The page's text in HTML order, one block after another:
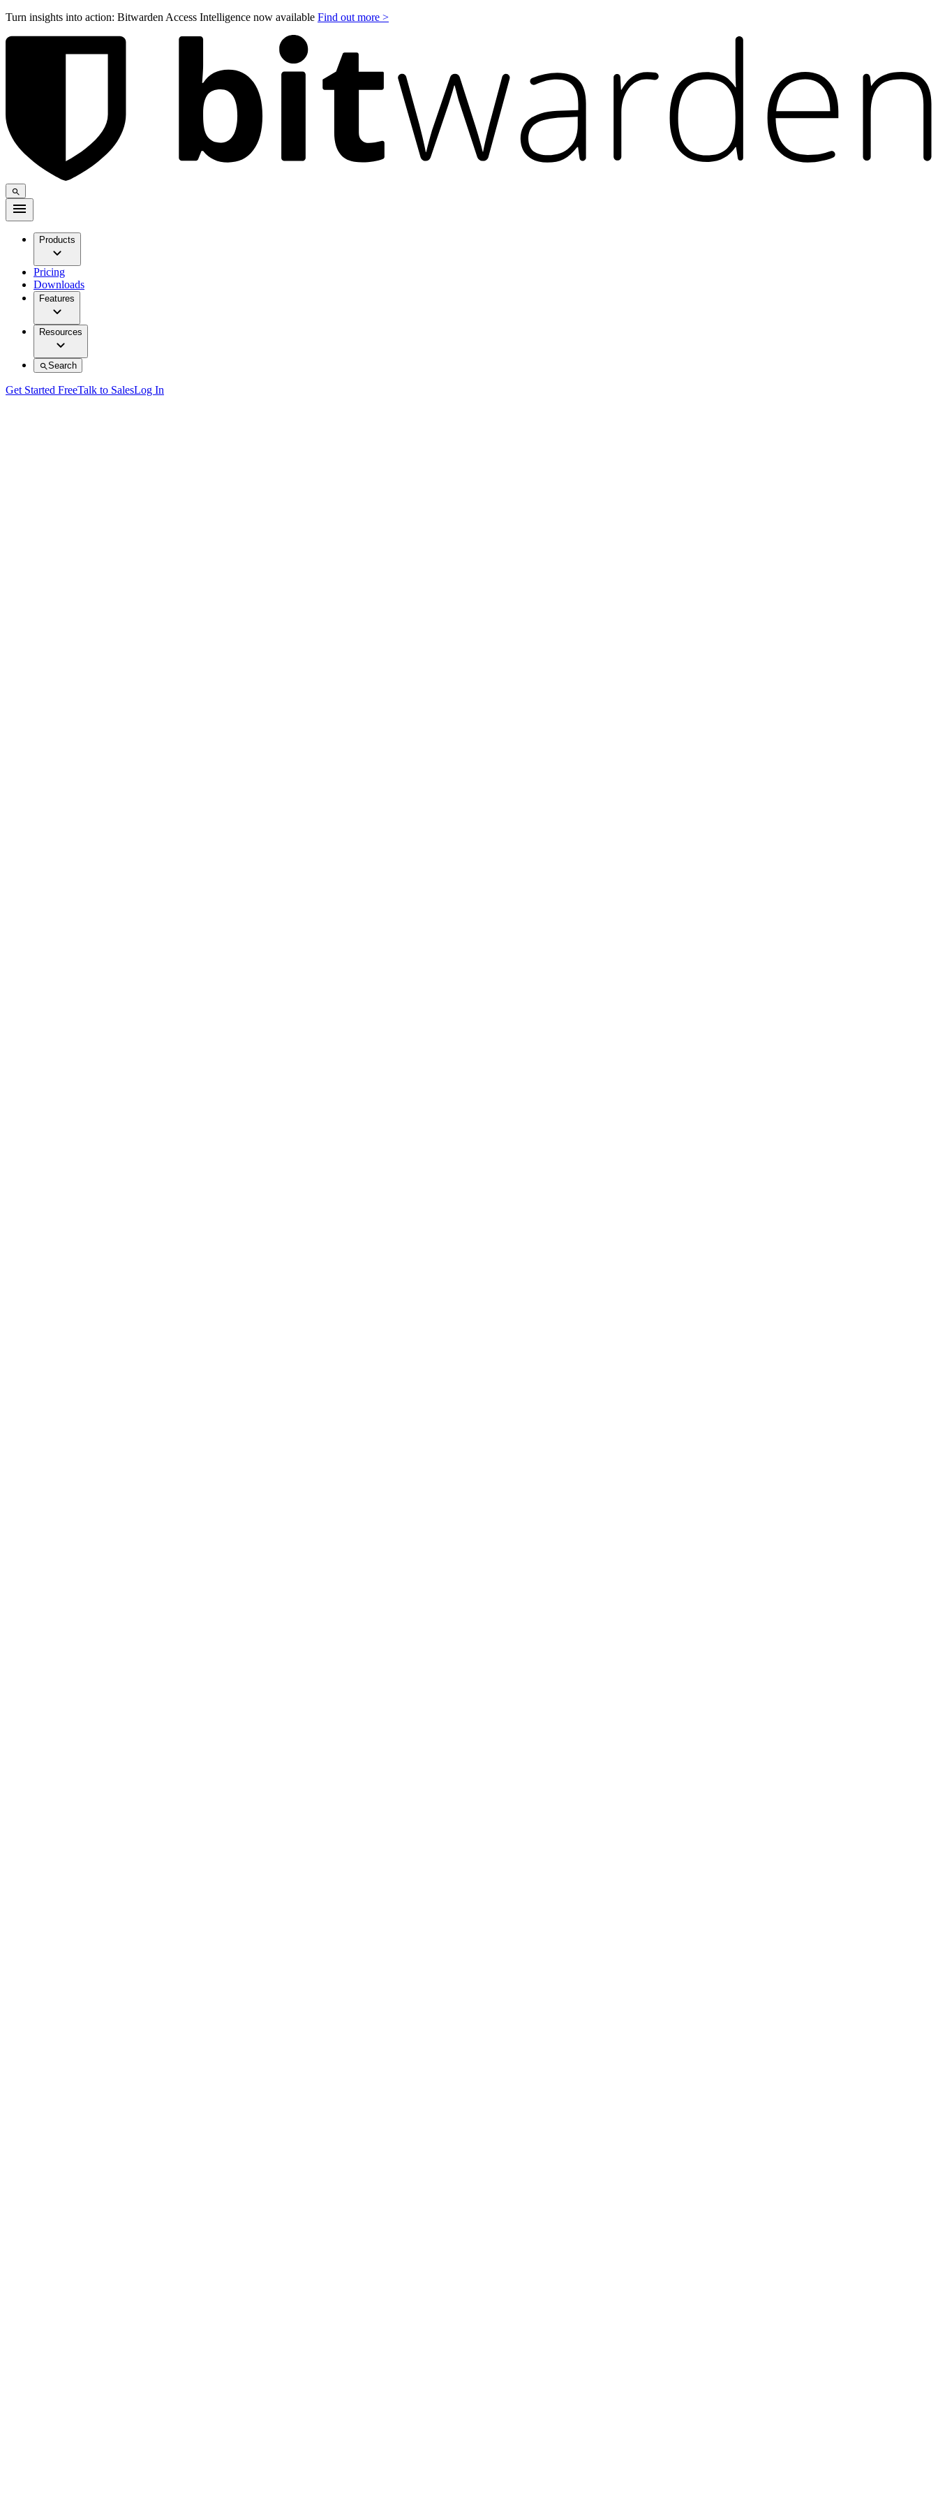
Turn insights into action: Bitwarden Access Intelligence now available Find out more >
Products
Pricing
Downloads
Features
Resources
Search
Get Started FreeTalk to SalesLog In